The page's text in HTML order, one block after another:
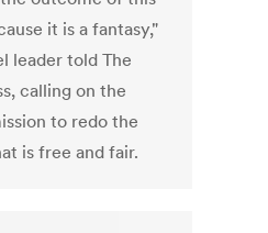
it is a fantasy,"
leader told The
calling on the
to redo the
is free and fair.